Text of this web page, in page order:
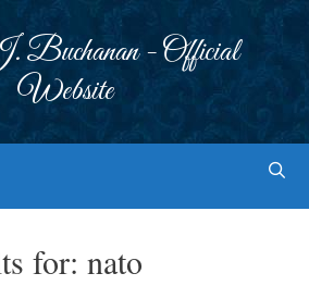
Buchanan - Official
Website
for: nato